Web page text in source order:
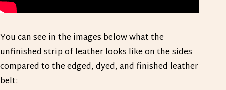
You can see in the images below what the
unfinished strip of leather looks like on the sides
compared to the edged, dyed, and finished leather
belt: